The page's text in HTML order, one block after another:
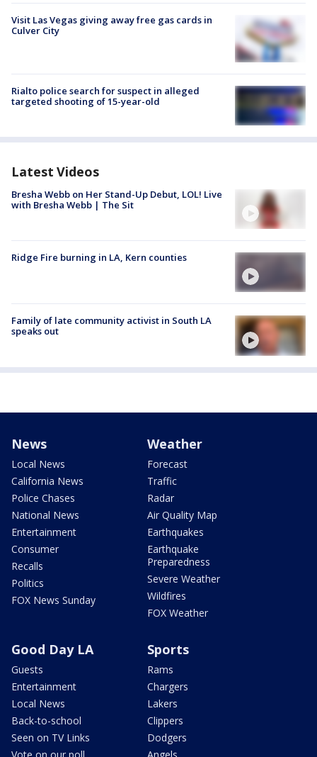
Visit Las Vegas giving away free gas cards in
Culver City
Rialto police search for suspect in alleged
targeted shooting of 15-year-old
Latest Videos
Bresha Webb on Her Stand-Up Debut, LOL! Live
with Bresha Webb | The Sit
Ridge Fire burning in LA, Kern counties
Family of late community activist in South LA
speaks out
News
Local News
California News
Police Chases
National News
Entertainment
Consumer
Recalls
Politics
FOX News Sunday
Weather
Forecast
Traffic
Radar
Air Quality Map
Earthquakes
Earthquake
Preparedness
Severe Weather
Wildfires
FOX Weather
Good Day LA
Guests
Entertainment
Local News
Back-to-school
Seen on TV Links
Vote on our poll
Sports
Rams
Chargers
Lakers
Clippers
Dodgers
Angels